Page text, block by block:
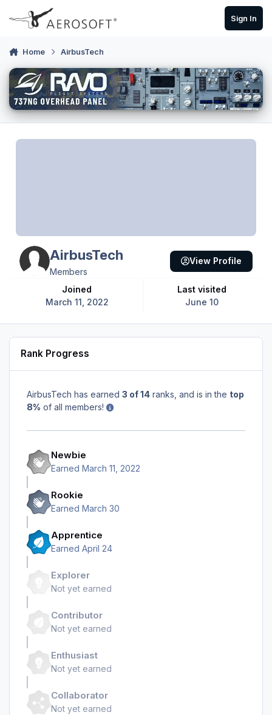
Skip to content
Sign In
Home AirbusTech
AirbusTech
Members
Joined
March 11, 2022
Last visited
June 10
View Profile
Rank Progress
AirbusTech has earned 3 of 14 ranks, and is in the top
8% of all members!
Newbie
Earned March 11, 2022
Rookie
Earned March 30
Apprentice
Earned April 24
Explorer
Not yet earned
Contributor
Not yet earned
Enthusiast
Not yet earned
Collaborator
Not yet earned